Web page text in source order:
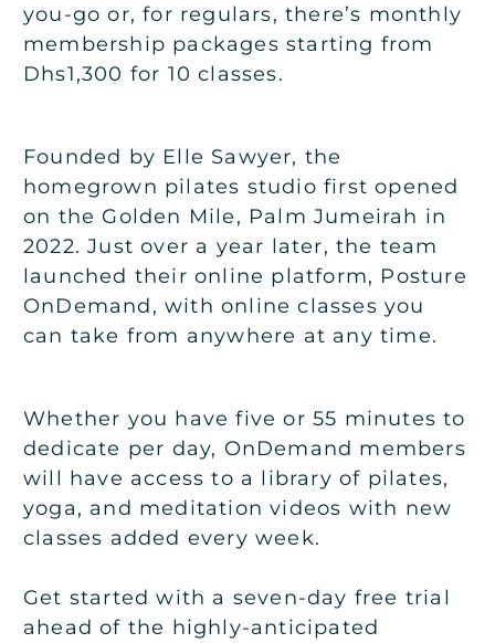
you-go or, for regulars, there’s monthly
membership packages starting from
Dhs1,300 for 10 classes.
Founded by Elle Sawyer, the
homegrown pilates studio first opened
on the Golden Mile, Palm Jumeirah in
2022. Just over a year later, the team
launched their online platform, Posture
OnDemand, with online classes you
can take from anywhere at any time.
Whether you have five or 55 minutes to
dedicate per day, OnDemand members
will have access to a library of pilates,
yoga, and meditation videos with new
classes added every week.
Get started with a seven-day free trial
ahead of the highly-anticipated